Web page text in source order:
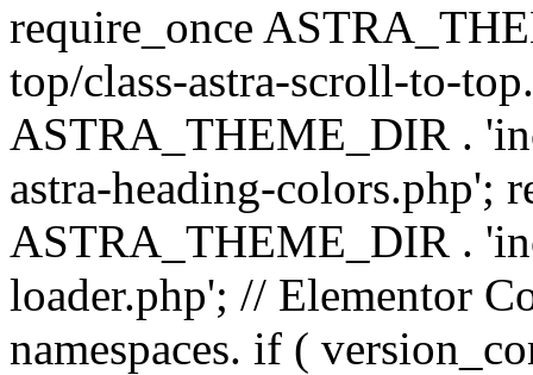
require_once
top/class-astra-scroll-to-
ASTRA_THEME_DIR .
astra-heading-colors.php';
ASTRA_THEME_DIR .
loader.php'; // Elementor
namespaces. if (